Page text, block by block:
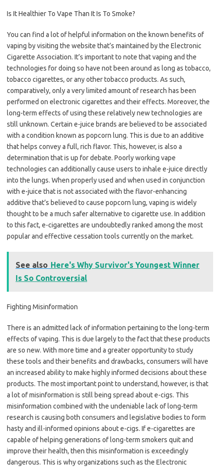
Is It Healthier To Vape Than It Is To Smoke?
You can find a lot of helpful information on the known benefits of
vaping by visiting the website that’s maintained by the Electronic
Cigarette Association. It’s important to note that vaping and the
technologies for doing so have not been around as long as tobacco,
tobacco cigarettes, or any other tobacco products. As such,
comparatively, only a very limited amount of research has been
performed on electronic cigarettes and their effects. Moreover, the
long-term effects of using these relatively new technologies are
still unknown. Certain e-juice brands are believed to be associated
with a condition known as popcorn lung. This is due to an additive
that helps convey a full, rich flavor. This, however, is also a
determination that is up for debate. Poorly working vape
technologies can additionally cause users to inhale e-juice directly
into the lungs. When properly used and when used in conjunction
with e-juice that is not associated with the flavor-enhancing
additive that’s believed to cause popcorn lung, vaping is widely
thought to be a much safer alternative to cigarette use. In addition
to this fact, e-cigarettes are undoubtedly ranked among the most
popular and effective cessation tools currently on the market.
See also Here's Why Survivor's Youngest Winner
Is So Controversial
Fighting Misinformation
There is an admitted lack of information pertaining to the long-term
effects of vaping. This is due largely to the fact that these products
are so new. With more time and a greater opportunity to study
these tools and their benefits and drawbacks, consumers will have
an increased ability to make highly informed decisions about these
products. The most important point to understand, however, is that
a lot of misinformation is still being spread about e-cigs. This
misinformation combined with the undeniable lack of long-term
research is causing both consumers and legislative bodies to form
hasty and ill-informed opinions about e-cigs. If e-cigarettes are
capable of helping generations of long-term smokers quit and
improve their health, then this misinformation is exceedingly
dangerous. This is why organizations such as the Electronic